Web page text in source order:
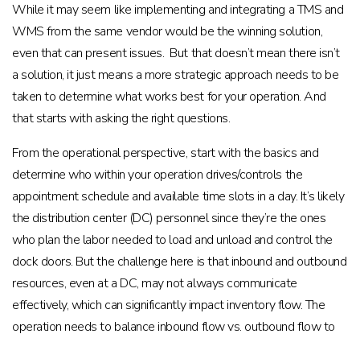
While it may seem like implementing and integrating a TMS and
WMS from the same vendor would be the winning solution,
even that can present issues. But that doesn’t mean there isn’t
a solution, it just means a more strategic approach needs to be
taken to determine what works best for your operation. And
that starts with asking the right questions.
From the operational perspective, start with the basics and
determine who within your operation drives/controls the
appointment schedule and available time slots in a day. It’s likely
the distribution center (DC) personnel since they’re the ones
who plan the labor needed to load and unload and control the
dock doors. But the challenge here is that inbound and outbound
resources, even at a DC, may not always communicate
effectively, which can significantly impact inventory flow. The
operation needs to balance inbound flow vs. outbound flow to